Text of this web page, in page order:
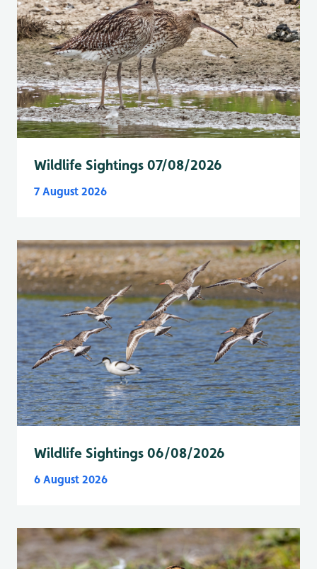
Wildlife Sightings 07/08/2026
7 August 2026
Wildlife Sightings 06/08/2026
6 August 2026